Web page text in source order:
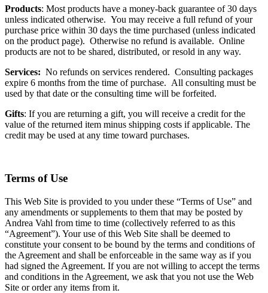
Products: Most products have a money-back guarantee of 30 days
unless indicated otherwise. You may receive a full refund of your
purchase price within 30 days the time purchased (unless indicated
on the product page). Otherwise no refund is available. Online
products are not to be shared, distributed, or resold in any way.
Services: No refunds on services rendered. Consulting packages
expire 6 months from the time of purchase. All consulting must be
used by that date or the consulting time will be forfeited.
Gifts: If you are returning a gift, you will receive a credit for the
value of the returned item minus shipping costs if applicable. The
credit may be used at any time toward purchases.
Terms of Use
This Web Site is provided to you under these “Terms of Use” and
any amendments or supplements to them that may be posted by
Andrea Vahl from time to time (collectively referred to as this
“Agreement”). Your use of this Web Site shall be deemed to
constitute your consent to be bound by the terms and conditions of
the Agreement and shall be enforceable in the same way as if you
had signed the Agreement. If you are not willing to accept the terms
and conditions in the Agreement, we ask that you not use the Web
Site or order any items from it.